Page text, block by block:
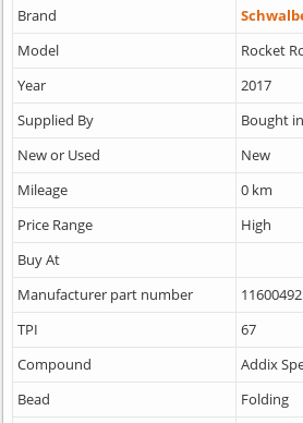
Brand
Model
Rocket
Year
2017
Supplied By
Bought
New or Used
New
Mileage
0 km
Price Range
High
Buy At
Manufacturer part number
TPI
67
Compound
Addix
Bead
Folding